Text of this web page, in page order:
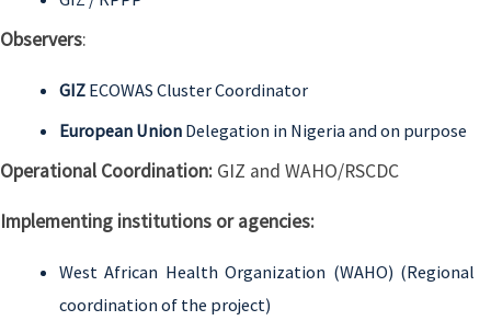
Observers:
GIZ ECOWAS Cluster Coordinator
European Union Delegation in Nigeria and on purpose
Operational Coordination: GIZ and WAHO/RSCDC
Implementing institutions or agencies:
West African Health Organization (WAHO) (Regional
coordination of the project)